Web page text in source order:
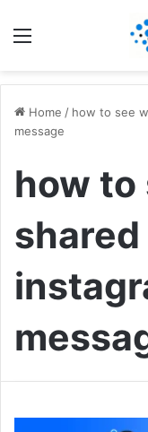
Home / how to see
message
how to